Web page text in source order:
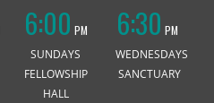
6:00 PM
SUNDAYS
FELLOWSHIP
HALL
6:30 PM
WEDNESDAYS
SANCTUARY